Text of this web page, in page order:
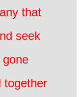
that
seek
together